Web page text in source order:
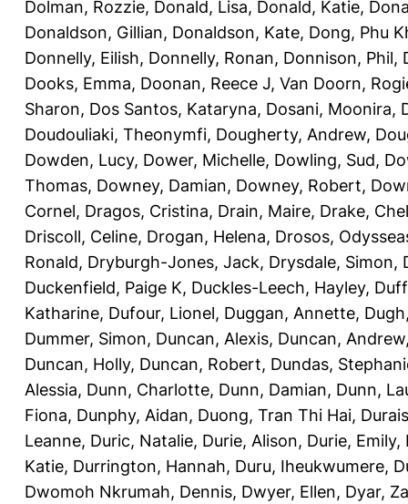
Dolman, Rozzie, Donald, Lisa, Donald, Katie,
Donaldson, Gillian, Donaldson, Kate, Dong, Phu
Donnelly, Eilish, Donnelly, Ronan, Donnison, Phil,
Dooks, Emma, Doonan, Reece J, Van Doorn,
Sharon, Dos Santos, Kataryna, Dosani, Moonira,
Doudouliaki, Theonymfi, Dougherty, Andrew,
Dowden, Lucy, Dower, Michelle, Dowling, Sud,
Thomas, Downey, Damian, Downey, Robert,
Cornel, Dragos, Cristina, Drain, Maire, Drake,
Driscoll, Celine, Drogan, Helena, Drosos,
Ronald, Dryburgh-Jones, Jack, Drysdale, Simon,
Duckenfield, Paige K, Duckles-Leech, Hayley,
Katharine, Dufour, Lionel, Duggan, Annette,
Dummer, Simon, Duncan, Alexis, Duncan, Andrew
Duncan, Holly, Duncan, Robert, Dundas,
Alessia, Dunn, Charlotte, Dunn, Damian, Dunn,
Fiona, Dunphy, Aidan, Duong, Tran Thi Hai,
Leanne, Duric, Natalie, Durie, Alison, Durie, Emily,
Katie, Durrington, Hannah, Duru, Iheukwumere,
Dwomoh Nkrumah, Dennis, Dwyer, Ellen, Dyar,